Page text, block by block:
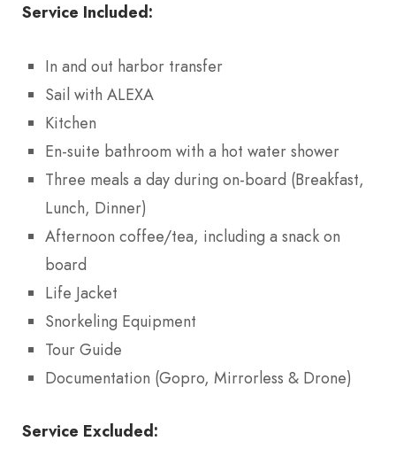
Service Included:
In and out harbor transfer
Sail with ALEXA
Kitchen
En-suite bathroom with a hot water shower
Three meals a day during on-board (Breakfast,
Lunch, Dinner)
Afternoon coffee/tea, including a snack on
board
Life Jacket
Snorkeling Equipment
Tour Guide
Documentation (Gopro, Mirrorless & Drone)
Service Excluded: